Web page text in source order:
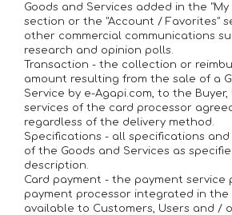
Goods and Services added in the
section or the "Account / Favorites"
other commercial communications
research and opinion polls.
Transaction - the collection or
amount resulting from the sale of a
Service by e-Agapi.com, to the
services of the card processor
regardless of the delivery method.
Specifications - all specifications
of the Goods and Services as
description.
Card payment - the payment service
payment processor integrated in the
available to Customers, Users and /